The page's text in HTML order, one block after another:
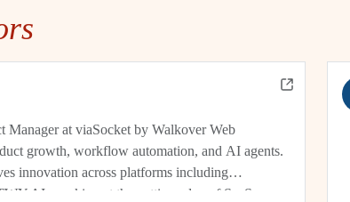
Manager at viaSocket by Walkover Web
growth, workflow automation, and AI agents.
innovation across platforms including
working at the cutting edge of SaaS,